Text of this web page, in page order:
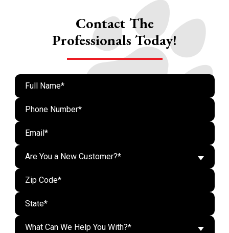
Contact The
Professionals Today!
Are You a New Customer?*
What Can We Help You With?*